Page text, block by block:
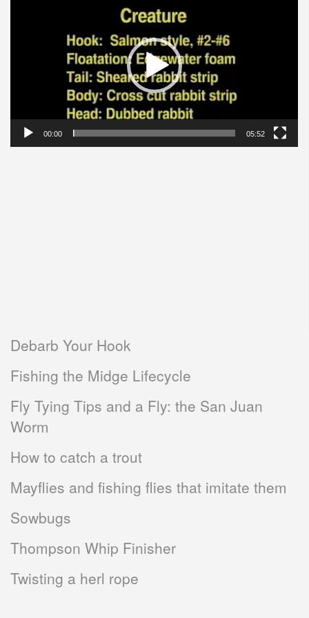
00:00 05:52
Debarb Your Hook
Fishing the Midge Lifecycle
Fly Tying Tips and a Fly: the San Juan
Worm
How to catch a trout
Mayflies and fishing flies that imitate them
Sowbugs
Thompson Whip Finisher
Twisting a herl rope